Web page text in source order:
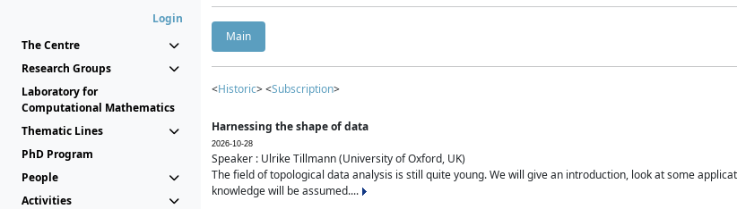
Login
The Centre
Research Groups
Laboratory for
Computational Mathematics
Thematic Lines
PhD Program
People
Activities
Main
<Historic> <Subscription>
Harnessing the shape of data
2026-10-28
Speaker : Ulrike Tillmann (University of Oxford, UK)
The field of topological data analysis is still quite young. We will give an introduction, look at some
knowledge will be assumed....